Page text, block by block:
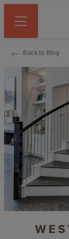
Back to Blog